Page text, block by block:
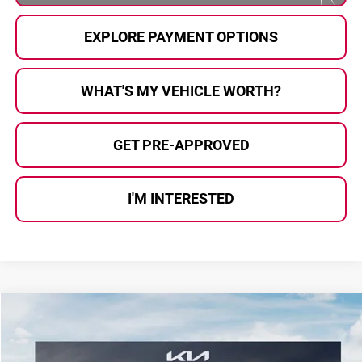
EXPLORE PAYMENT OPTIONS
WHAT'S MY VEHICLE WORTH?
GET PRE-APPROVED
I'M INTERESTED
X-Line SX Prestige
$58,408
AL SERRA PRICE
$2,097
SAVINGS